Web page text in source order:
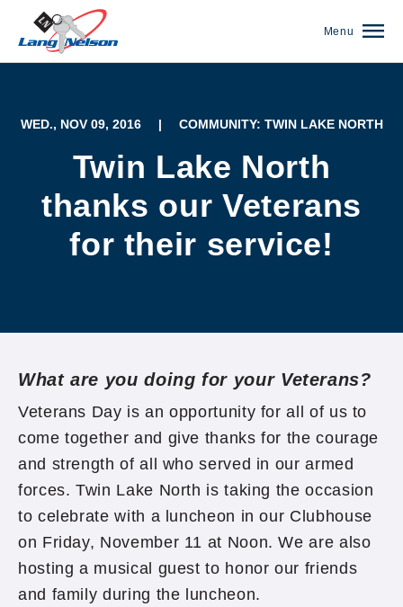
Menu
WED., NOV 09, 2016 | COMMUNITY: TWIN LAKE NORTH
Twin Lake North
thanks our Veterans
for their service!
What are you doing for your Veterans?
Veterans Day is an opportunity for all of us to
come together and give thanks for the courage
and strength of all who served in our armed
forces. Twin Lake North is taking the occasion
to celebrate with a luncheon in our Clubhouse
on Friday, November 11 at Noon. We are also
hosting a musical guest to honor our friends
and family during the luncheon.